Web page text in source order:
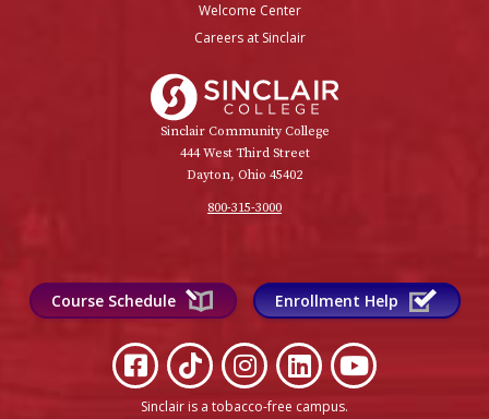
Welcome Center
Careers at Sinclair
Sinclair Community College
444 West Third Street
Dayton, Ohio 45402
800-315-3000
Course Schedule Enrollment Help
Sinclair is a tobacco-free campus.